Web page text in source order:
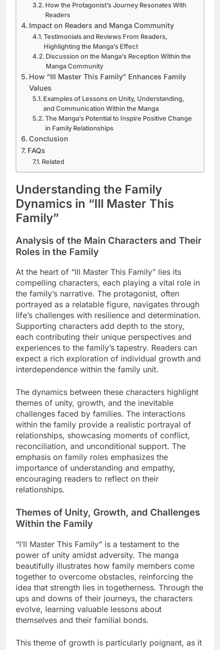
How the Protagonist’s Journey Resonates With
Readers
Impact on Readers and Manga Community
Testimonials and Reviews From Readers,
Highlighting the Manga’s Effect
Discussion on the Manga’s Reception Within the
Manga Community
How “Ill Master This Family” Enhances Family
Values
Examples of Lessons on Unity, Understanding,
and Communication Within the Manga
The Manga’s Potential to Inspire Positive Change
in Family Relationships
Conclusion
FAQs
Related
Understanding the Family
Dynamics in “Ill Master This
Family”
Analysis of the Main Characters and Their
Roles in the Family
At the heart of “Ill Master This Family” lies its
compelling characters, each playing a vital role in
the family’s narrative. The protagonist, often
portrayed as a relatable figure, navigates through
life’s challenges with resilience and determination.
Supporting characters add depth to the story,
each contributing their unique perspectives and
experiences to the family’s tapestry. Readers can
expect a rich exploration of individual growth and
interdependence within the family unit.
The dynamics between these characters highlight
themes of unity, growth, and the inevitable
challenges faced by families. The interactions
within the family provide a realistic portrayal of
relationships, showcasing moments of conflict,
reconciliation, and unconditional support. The
emphasis on family roles emphasizes the
importance of understanding and empathy,
encouraging readers to reflect on their
relationships.
Themes of Unity, Growth, and Challenges
Within the Family
“I’ll Master This Family” is a testament to the
power of unity amidst adversity. The manga
beautifully illustrates how family members come
together to overcome obstacles, reinforcing the
idea that strength lies in togetherness. Through the
ups and downs of their journeys, the characters
evolve, learning valuable lessons about
themselves and their familial bonds.
This theme of growth is particularly poignant, as it